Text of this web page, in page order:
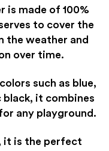
is made of 100%
to cover the
the weather and
over time.
such as blue,
black, it combines
any playground.
it is the perfect